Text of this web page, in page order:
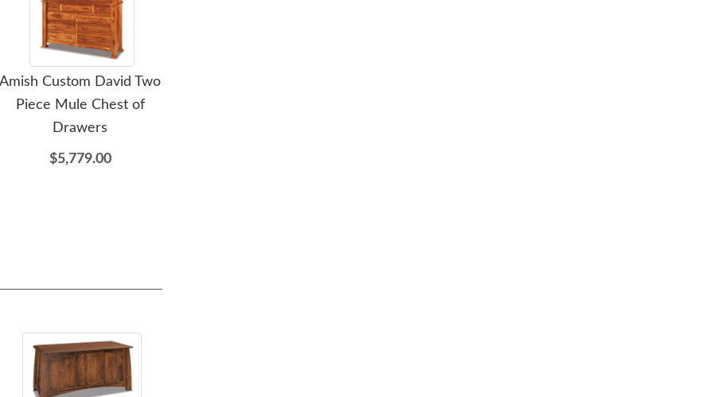
Amish Custom David Two
Piece Mule Chest of
Drawers
$5,779.00